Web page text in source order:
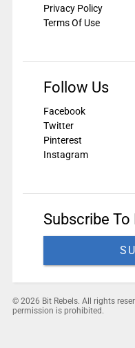
Privacy Policy
Terms Of Use
Follow Us
Facebook
Twitter
Pinterest
Instagram
Subscribe To
© 2026 Bit Rebels. All rights
permission is prohibited.